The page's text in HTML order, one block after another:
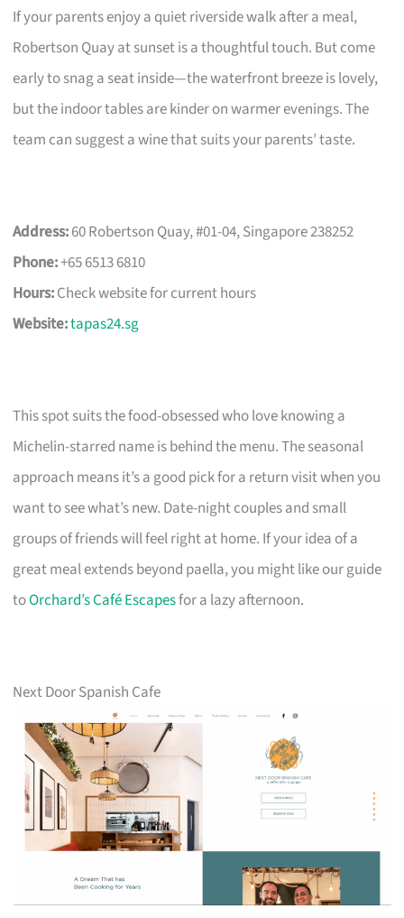
If your parents enjoy a quiet riverside walk after a meal,
Robertson Quay at sunset is a thoughtful touch. But come
early to snag a seat inside—the waterfront breeze is lovely,
but the indoor tables are kinder on warmer evenings. The
team can suggest a wine that suits your parents’ taste.
Address:60 Robertson Quay, #01-04, Singapore 238252
Phone:+65 6513 6810
Hours:Check website for current hours
Website:tapas24.sg
This spot suits the food-obsessed who love knowing a
Michelin-starred name is behind the menu. The seasonal
approach means it’s a good pick for a return visit when you
want to see what’s new. Date-night couples and small
groups of friends will feel right at home. If your idea of a
great meal extends beyond paella, you might like our guide
toOrchard’s Café Escapesfor a lazy afternoon.
Next Door Spanish Cafe